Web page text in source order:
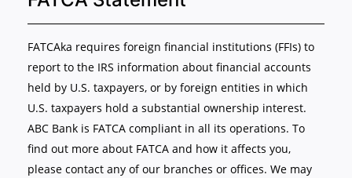
FATCAka requires foreign financial institutions (FFIs) to
report to the IRS information about financial accounts
held by U.S. taxpayers, or by foreign entities in which
U.S. taxpayers hold a substantial ownership interest.
ABC Bank is FATCA compliant in all its operations. To
find out more about FATCA and how it affects you,
please contact any of our branches or offices. We may